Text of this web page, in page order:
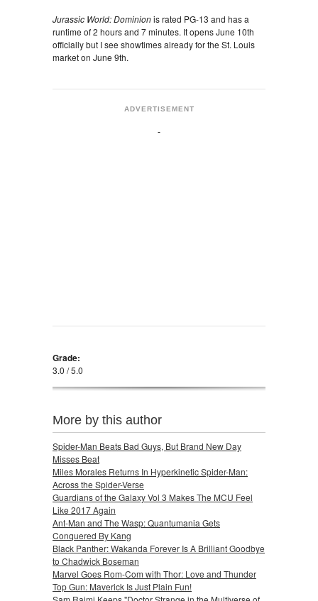
Jurassic World: Dominionis rated PG-13 and has a
runtime of 2 hours and 7 minutes. It opens June 10th
officially but I see showtimes already for the St. Louis
market on June 9th.
ADVERTISEMENT
Grade:
3.0 / 5.0
More by this author
Spider-Man Beats Bad Guys, But Brand New Day
Misses Beat
Miles Morales Returns In Hyperkinetic Spider-Man:
Across the Spider-Verse
Guardians of the Galaxy Vol 3 Makes The MCU Feel
Like 2017 Again
Ant-Man and The Wasp: Quantumania Gets
Conquered By Kang
Black Panther: Wakanda Forever Is A Brilliant Goodbye
to Chadwick Boseman
Marvel Goes Rom-Com with Thor: Love and Thunder
Top Gun: Maverick Is Just Plain Fun!